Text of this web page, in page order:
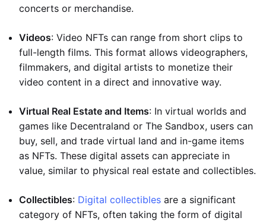
concerts or merchandise.
Videos: Video NFTs can range from short clips to
full-length films. This format allows videographers,
filmmakers, and digital artists to monetize their
video content in a direct and innovative way.
Virtual Real Estate and Items: In virtual worlds and
games like Decentraland or The Sandbox, users can
buy, sell, and trade virtual land and in-game items
as NFTs. These digital assets can appreciate in
value, similar to physical real estate and collectibles.
Collectibles: Digital collectibles are a significant
category of NFTs, often taking the form of digital